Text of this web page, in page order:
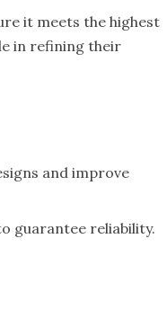
it meets the highest
in refining their
and improve
guarantee reliability.